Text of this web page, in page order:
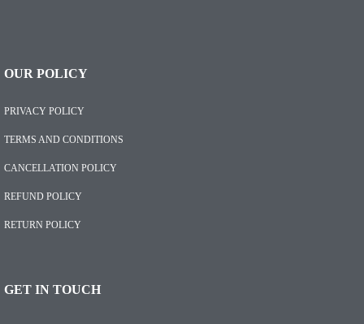
OUR POLICY
PRIVACY POLICY
TERMS AND CONDITIONS
CANCELLATION POLICY
REFUND POLICY
RETURN POLICY
GET IN TOUCH